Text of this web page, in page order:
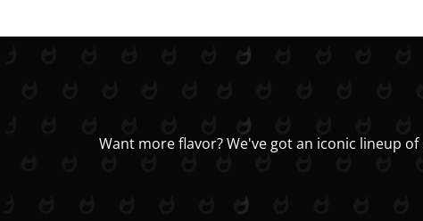
Want more flavor? We've got an iconic lineup